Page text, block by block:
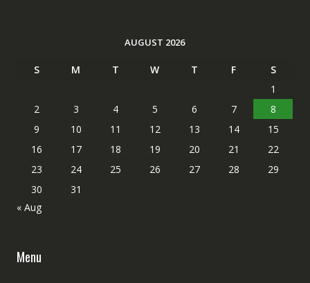
AUGUST 2026
S M T W T F
S
1
2
3 4 5 6 7
8
9
10 11 12 13 14
15
16
17 18 19 20 21
22
23
24 25 26 27 28
29
30
31
« Aug
Menu